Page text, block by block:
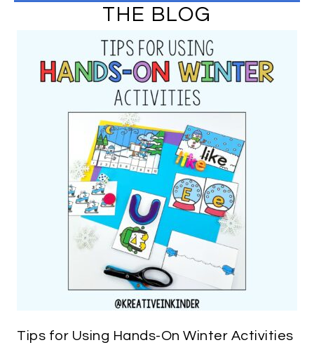
THE BLOG
Tips for Using Hands-On Winter Activities